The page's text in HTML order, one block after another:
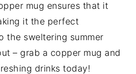
mug ensures that it
it the perfect
the sweltering summer
– grab a copper mug and
drinks today!